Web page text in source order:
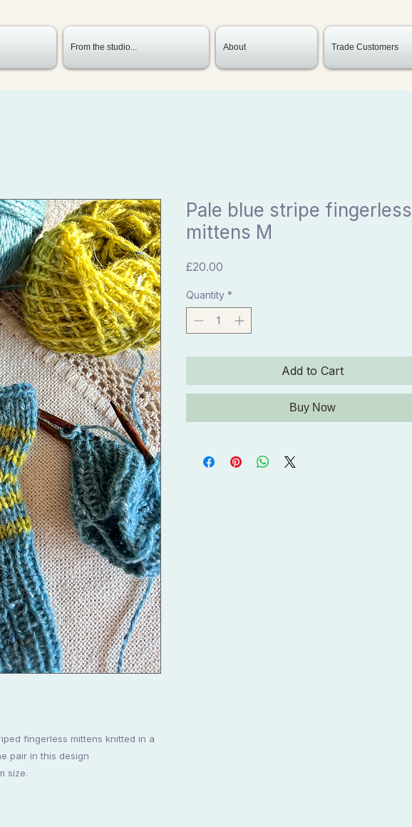
From the studio... About Trade Customers
fingerless mittens knitted in a
pair in this design
size.
Pale blue stripe fingerless
mittens M
£20.00Price
Quantity *
Add to Cart
Buy Now